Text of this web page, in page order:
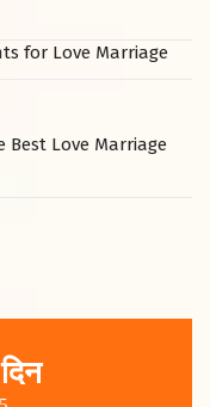
for Love Marriage
Best Love Marriage